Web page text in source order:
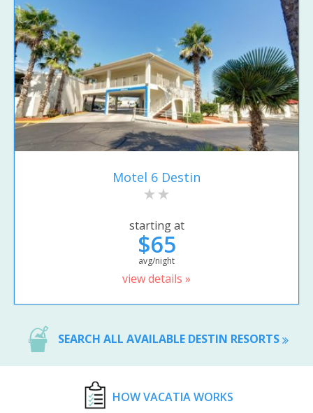
Motel 6 Destin
starting at
$65
avg/night
view details »
SEARCH ALL AVAILABLE DESTIN RESORTS
HOW VACATIA WORKS